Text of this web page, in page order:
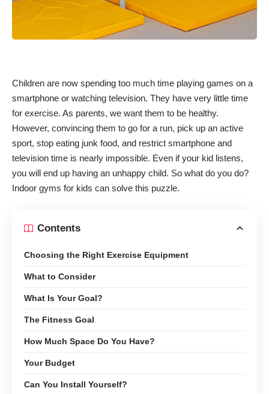
Children are now spending too much time playing games on a
smartphone or watching television. They have very little time
for exercise. As parents, we want them to be healthy.
However, convincing them to go for a run, pick up an active
sport, stop eating junk food, and restrict smartphone and
television time is nearly impossible. Even if your kid listens,
you will end up having an unhappy child. So what do you do?
Indoor gyms for kids can solve this puzzle.
Contents
Choosing the Right Exercise Equipment
What to Consider
What Is Your Goal?
The Fitness Goal
How Much Space Do You Have?
Your Budget
Can You Install Yourself?